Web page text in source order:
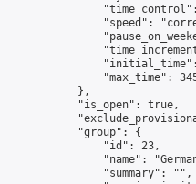
"speed":
"max_time":
            },
            "is_open": true,
            "group": {
                "id": 23,
"name":
                "summary": "",